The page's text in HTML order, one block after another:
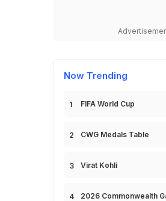
Now Trending
FIFA World Cup
CWG Medals Table
Virat Kohli
2026 Commonwealth